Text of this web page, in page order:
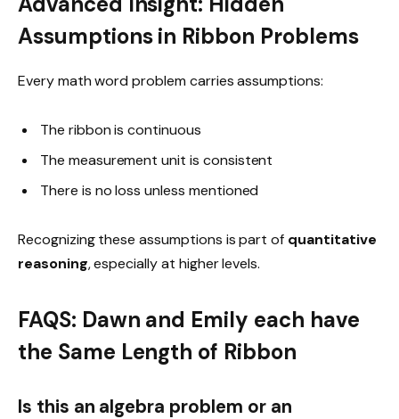
Assumptions in Ribbon Problems
Every math word problem carries assumptions:
The ribbon is continuous
The measurement unit is consistent
There is no loss unless mentioned
Recognizing these assumptions is part of quantitative
reasoning, especially at higher levels.
FAQS: Dawn and Emily each have
the Same Length of Ribbon
Is this an algebra problem or an